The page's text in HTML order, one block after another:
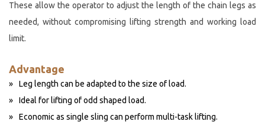
These allow the operator to adjust the length of the chain legs as
needed, without compromising lifting strength and working load
limit.
Advantage
Leg length can be adapted to the size of load.
Ideal for lifting of odd shaped load.
Economic as single sling can perform multi-task lifting.